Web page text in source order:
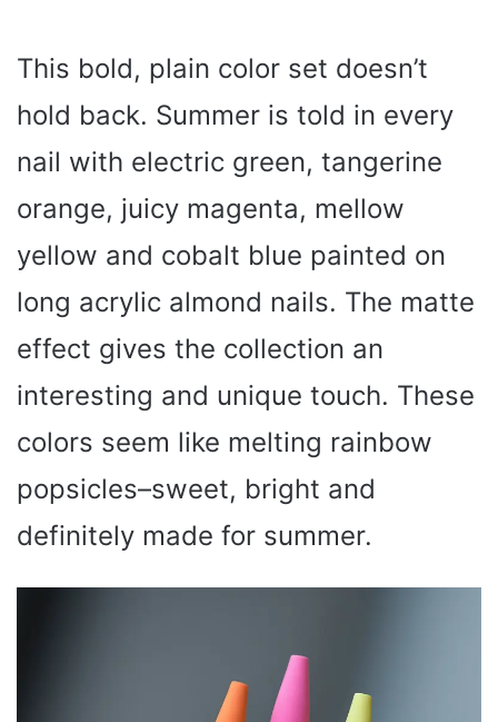
This bold, plain color set doesn’t
hold back. Summer is told in every
nail with electric green, tangerine
orange, juicy magenta, mellow
yellow and cobalt blue painted on
long acrylic almond nails. The matte
effect gives the collection an
interesting and unique touch. These
colors seem like melting rainbow
popsicles–sweet, bright and
definitely made for summer.